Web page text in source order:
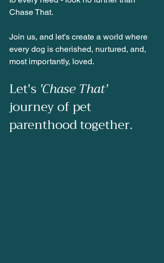
Chase That.
Join us, and let's create a world where
every dog is cherished, nurtured, and,
most importantly, loved.
Let's 'Chase That'
journey of pet
parenthood together.